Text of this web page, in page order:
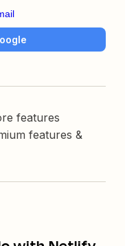
features
features &